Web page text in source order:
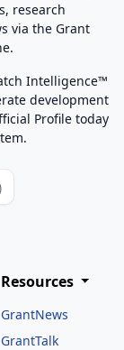
research
via the Grant
Intelligence™
development
Profile today
Resources
GrantNews
GrantTalk